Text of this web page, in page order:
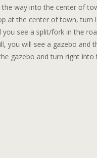
way into the center of
at the center of town, turn
see a split/fork in the
you will see a gazebo and
gazebo and turn right